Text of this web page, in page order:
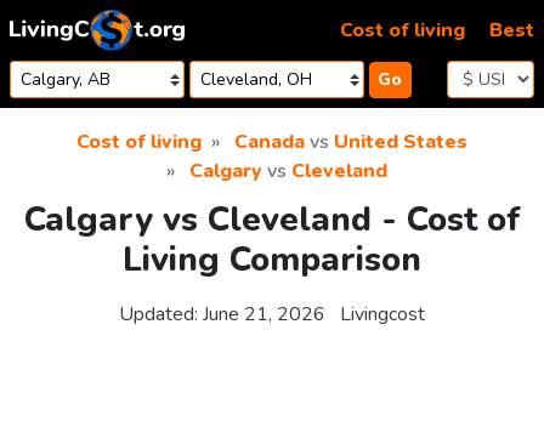
Skip to content
Go
Cost of living Best
Cost of living Canadavs United States
Calgaryvs Cleveland
Calgary vs Cleveland - Cost of
Living Comparison
Updated: June 21, 2026 Livingcost